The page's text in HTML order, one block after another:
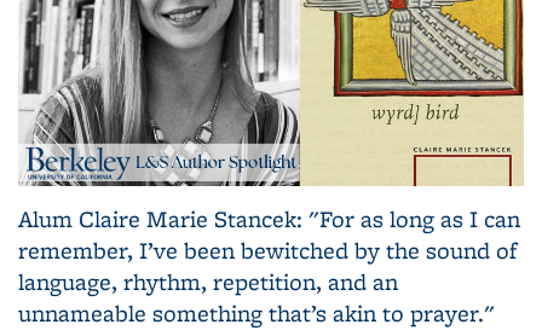
Alum Claire Marie Stancek: "For as long as I can
remember, I’ve been bewitched by the sound of
language, rhythm, repetition, and an
unnameable something that’s akin to prayer."